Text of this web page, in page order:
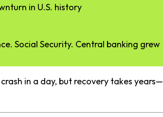
in U.S. history
Social Security. Central banking grew
crash in a day, but recovery takes years—